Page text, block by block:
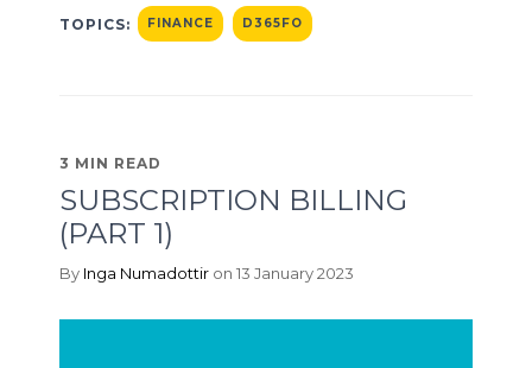
TOPICS: FINANCE D365FO
3 MIN READ
SUBSCRIPTION BILLING
(PART 1)
By Inga Numadottir on 13 January 2023